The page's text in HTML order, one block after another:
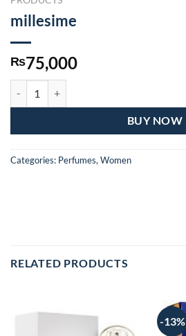
millesime
₨75,000
BUY NOW
Categories: Perfumes, Women
RELATED PRODUCTS
-13%